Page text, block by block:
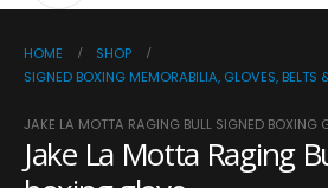
HOME
SHOP
SIGNED BOXING MEMORABILIA, GLOVES, BELTS
JAKE LA MOTTA RAGING BULL SIGNED BOXING
Jake La Motta Raging